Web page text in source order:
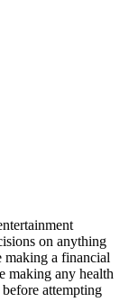
on anything
making a financial
making any health
attempting